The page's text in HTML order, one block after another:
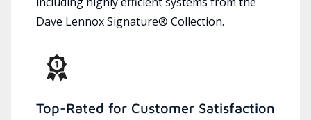
Dave Lennox Signature® Collection.
Top-Rated for Customer Satisfaction